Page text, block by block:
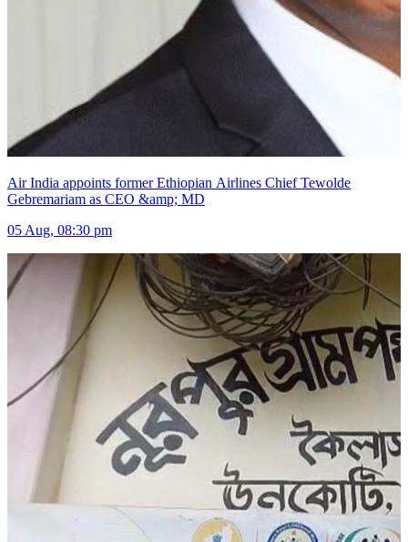
Air India appoints former Ethiopian Airlines Chief Tewolde
Gebremariam as CEO &amp; MD
05 Aug, 08:30 pm